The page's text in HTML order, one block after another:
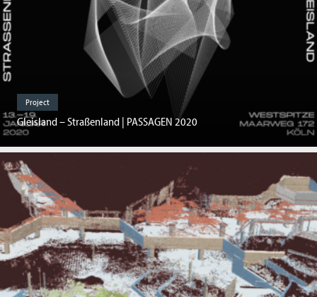
Project
Gleisland – Straßenland | PASSAGEN 2020